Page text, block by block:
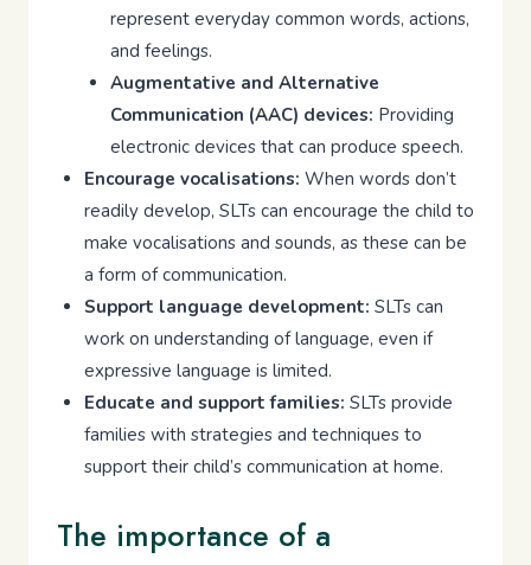
represent everyday common words, actions,
and feelings.
Augmentative and Alternative
Communication (AAC) devices: Providing
electronic devices that can produce speech.
Encourage vocalisations: When words don’t
readily develop, SLTs can encourage the child to
make vocalisations and sounds, as these can be
a form of communication.
Support language development: SLTs can
work on understanding of language, even if
expressive language is limited.
Educate and support families: SLTs provide
families with strategies and techniques to
support their child’s communication at home.
The importance of a